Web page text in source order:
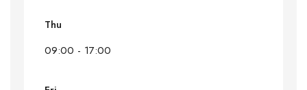
Thu
09:00 - 17:00